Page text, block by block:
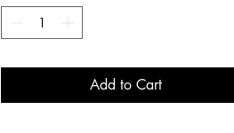
Add to Cart